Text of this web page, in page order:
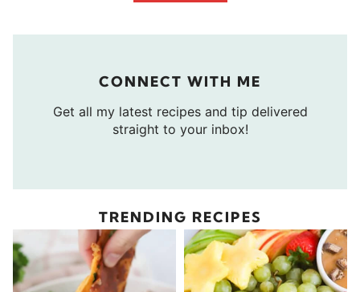
CONNECT WITH ME
Get all my latest recipes and tip delivered
straight to your inbox!
TRENDING RECIPES